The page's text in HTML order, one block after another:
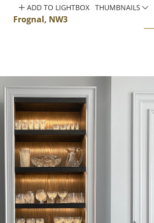
Frognal, NW3
ADD TO LIGHTBOX THUMBNAILS